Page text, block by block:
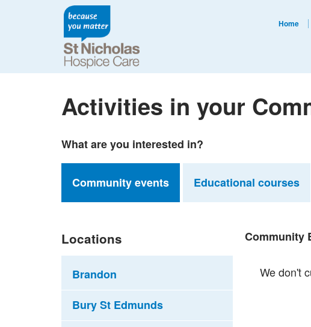
Home
Activities in your
What are you interested in?
Community events Educational courses
Locations
Brandon
Bury St Edmunds
Community
We don't